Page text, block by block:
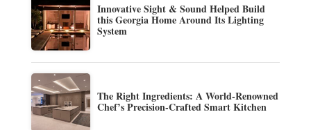
Innovative Sight & Sound Helped Build
this Georgia Home Around Its Lighting
System
The Right Ingredients: A World-Renowned
Chef’s Precision-Crafted Smart Kitchen